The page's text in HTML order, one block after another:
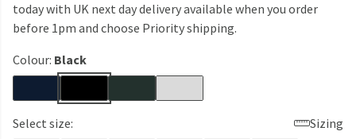
today with UK next day delivery available when you order
before 1pm and choose Priority shipping.
Colour: Black
Select size:
Sizing